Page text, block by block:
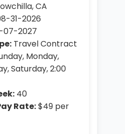
CA
31-2026
07-2027
Travel Contract
Monday,
Saturday, 2:00
40
Rate:$49 per